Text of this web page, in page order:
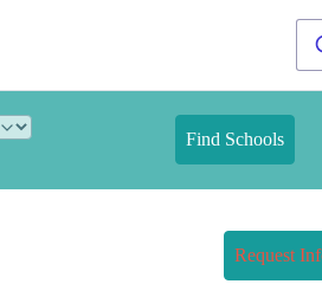
Find Schools
Request